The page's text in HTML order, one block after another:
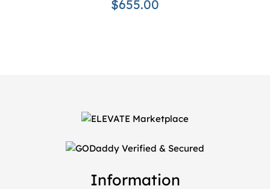
$655.00
Information